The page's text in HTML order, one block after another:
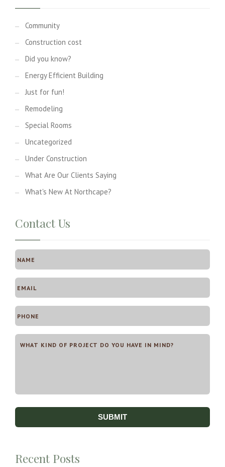
Community
Construction cost
Did you know?
Energy Efficient Building
Just for fun!
Remodeling
Special Rooms
Uncategorized
Under Construction
What Are Our Clients Saying
What's New At Northcape?
Contact Us
Recent Posts